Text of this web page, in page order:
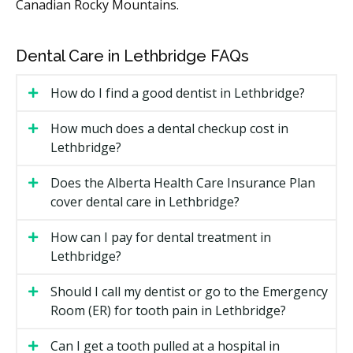
replacement, or X-rays is needed first.
restorations.
Types of Cosmetic Dental Services
Available in Lethbridge
Teeth Whitening
An in-office or take-home treatment that may lift
surface and deeper stains. Results can fade over time
and may need touch-ups.
Dental Bonding
Tooth-coloured resin shaped onto the tooth to fix
small chips, gaps, or discolouration. It is usually a
Canadian Rocky Mountains.
Dental Care in Lethbridge FAQs
How do I find a good dentist in Lethbridge?
How much does a dental checkup cost in
Lethbridge?
Does the Alberta Health Care Insurance Plan
cover dental care in Lethbridge?
How can I pay for dental treatment in
Lethbridge?
Should I call my dentist or go to the Emergency
Room (ER) for tooth pain in Lethbridge?
Can I get a tooth pulled at a hospital in